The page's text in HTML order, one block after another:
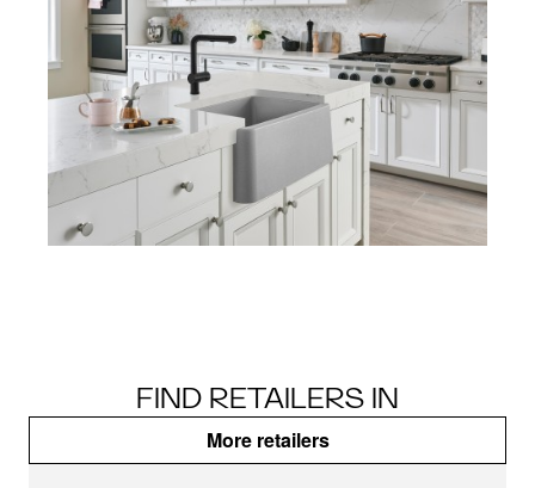
FIND RETAILERS IN
More retailers